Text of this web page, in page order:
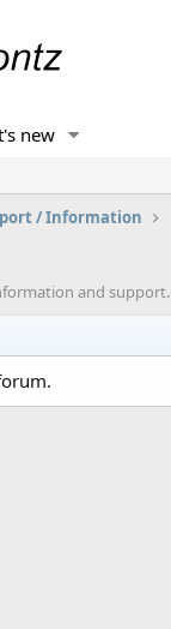
new
/ Information
and support.